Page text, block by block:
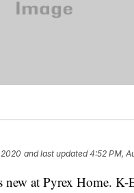
and last updated 4:52 PM,
new at Pyrex Home. K-